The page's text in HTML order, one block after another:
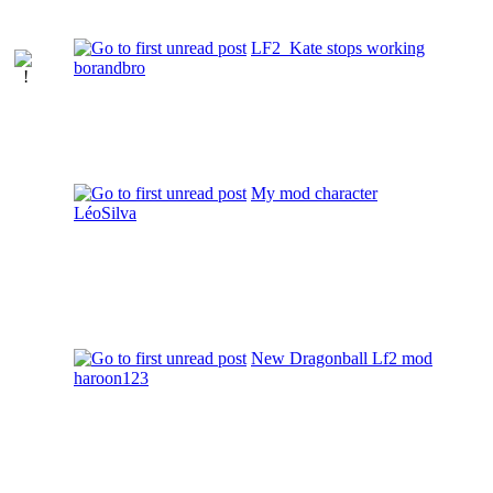
LF2_Kate stops working
borandbro
My mod character
LéoSilva
New Dragonball Lf2 mod
haroon123